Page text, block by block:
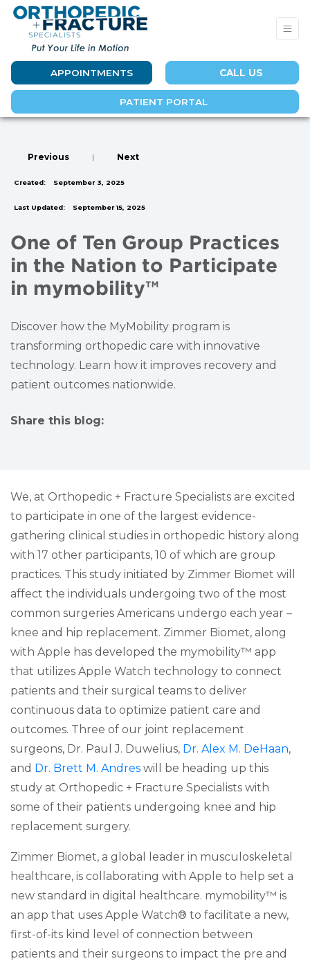
APPOINTMENTS CALL US
PATIENT PORTAL
Previous | Next
Created: September 3, 2025
Last Updated: September 15, 2025
One of Ten Group Practices
in the Nation to Participate
in mymobility™
Discover how the MyMobility program is
transforming orthopedic care with innovative
technology. Learn how it improves recovery and
patient outcomes nationwide.
Share this blog:
We, at Orthopedic + Fracture Specialists are excited
to participate in one of the largest evidence-
gathering clinical studies in orthopedic history along
with 17 other participants, 10 of which are group
practices. This study initiated by Zimmer Biomet will
affect the individuals undergoing two of the most
common surgeries Americans undergo each year –
knee and hip replacement. Zimmer Biomet, along
with Apple has developed the mymobility™ app
that utilizes Apple Watch technology to connect
patients and their surgical teams to deliver
continuous data to optimize patient care and
outcomes. Three of our joint replacement
surgeons, Dr. Paul J. Duwelius, Dr. Alex M. DeHaan,
and Dr. Brett M. Andres will be heading up this
study at Orthopedic + Fracture Specialists with
some of their patients undergoing knee and hip
replacement surgery.
Zimmer Biomet, a global leader in musculoskeletal
healthcare, is collaborating with Apple to help set a
new standard in digital healthcare. mymobility™ is
an app that uses Apple Watch® to facilitate a new,
first-of-its kind level of connection between
patients and their surgeons to impact the pre and